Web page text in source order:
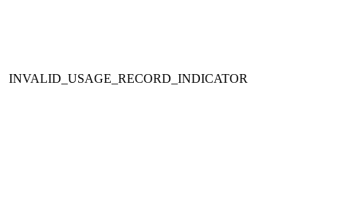
INVALID_USAGE_RECORD_INDICATOR